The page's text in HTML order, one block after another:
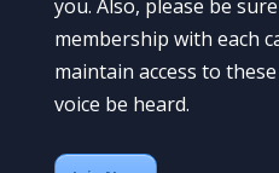
you. Also, please be
membership with each
maintain access to
voice be heard.